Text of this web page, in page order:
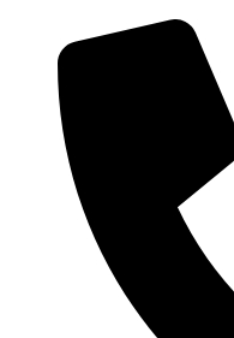
content